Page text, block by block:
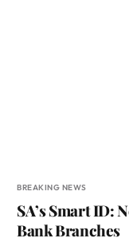
BREAKING NEWS
SA’s Smart ID:
Bank Branches